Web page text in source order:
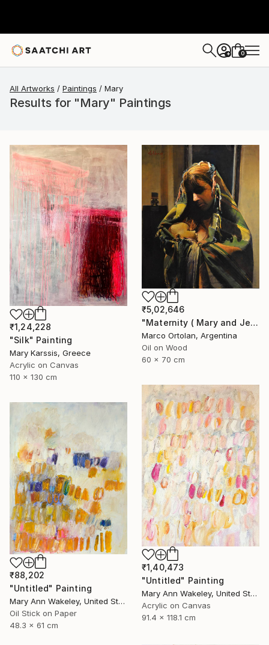
+ 0
All Artworks Paintings Mary
Results for "Mary" Paintings
₹1,24,228
"Silk" Painting
Mary Karssis, Greece
Acrylic on Canvas
110 x 130 cm
₹5,02,646
"Maternity ( Mary and Jesus )" Painting
Marco Ortolan, Argentina
Oil on Wood
60 x 70 cm
₹1,40,473
"Untitled" Painting
Mary Ann Wakeley, United States
Acrylic on Canvas
91.4 x 118.1 cm
₹88,202
"Untitled" Painting
Mary Ann Wakeley, United States
Oil Stick on Paper
48.3 x 61 cm